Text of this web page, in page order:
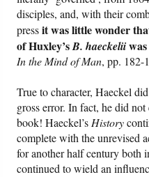
disciples, and, with their
pressit was little wonder
of Huxley’sB. haeckelii
In the Mind of Man, pp. 182-
True to character, Haeckel
gross error. In fact, he did
book! Haeckel’sHistory
complete with the unrevised
for another half century both
continued to wield an